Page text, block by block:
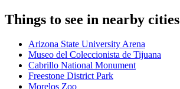
Things to see in nearby cities
Arizona State University Arena
Museo del Coleccionista de Tijuana
Cabrillo National Monument
Freestone District Park
Morelos Zoo